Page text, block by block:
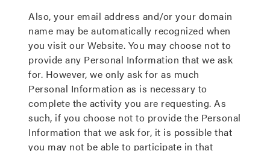
Also, your email address and/or your domain
name may be automatically recognized when
you visit our Website. You may choose not to
provide any Personal Information that we ask
for. However, we only ask for as much
Personal Information as is necessary to
complete the activity you are requesting. As
such, if you choose not to provide the Personal
Information that we ask for, it is possible that
you may not be able to participate in that